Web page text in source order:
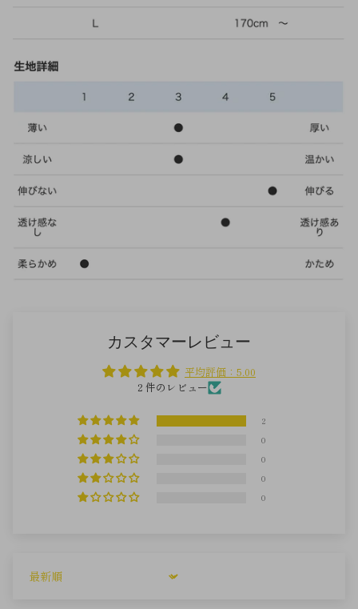
カスタマーレビュー
平均評価：5.00
2 件のレビュー
2
0
0
0
0
Sort by